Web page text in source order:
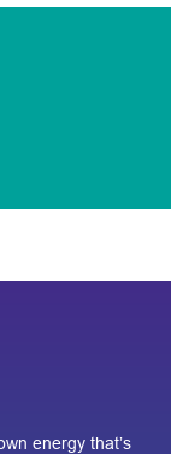
energy that’s